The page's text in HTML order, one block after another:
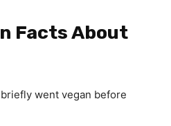
Facts About
went vegan before